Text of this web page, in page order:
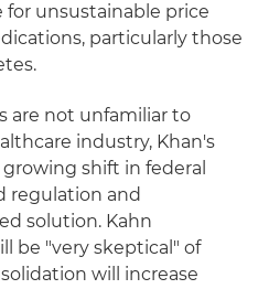
unsustainable price
particularly those
are not unfamiliar to
industry, Khan's
shift in federal
regulation and
solution. Kahn
be "very skeptical" of
will increase